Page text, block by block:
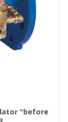
"before